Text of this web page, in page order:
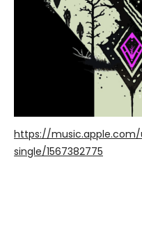
https://
single/1567382775